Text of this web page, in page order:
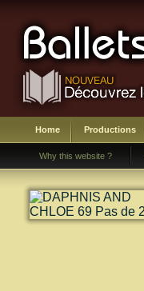
Home Productions
Why this website ?